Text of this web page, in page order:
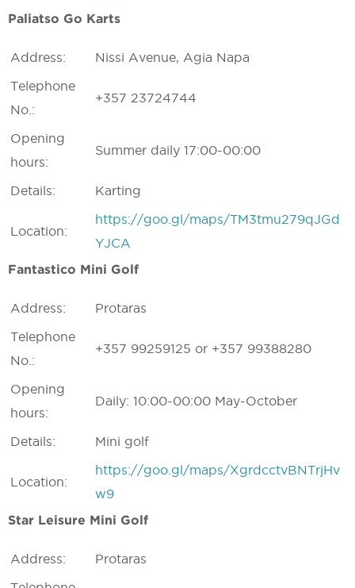
Paliatso Go Karts
Address:
Nissi Avenue, Agia Napa
Telephone
No.:
+357 23724744
Opening
hours:
Summer daily 17:00-00:00
Details: Karting
Location:
https://goo.gl/maps/TM3tmu279qJGd
YJCA
Fantastico Mini Golf
Address:
Protaras
Telephone
No.:
+357 99259125 or +357 99388280
Opening
hours:
Daily: 10:00-00:00 May-October
Details: Mini golf
Location:
https://goo.gl/maps/XgrdcctvBNTrjHv
w9
Star Leisure Mini Golf
Address:
Protaras